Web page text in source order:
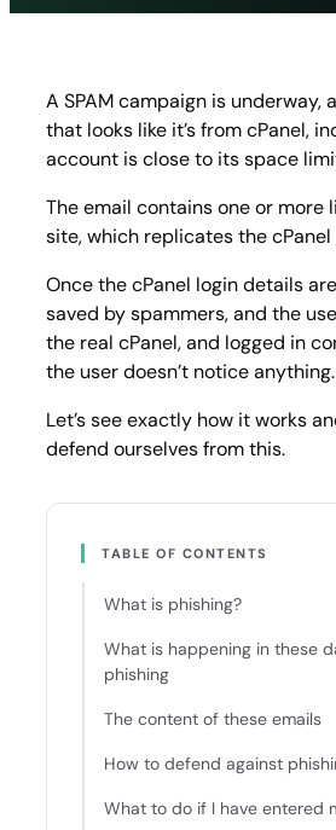
A SPAM campaign is underway,
that looks like it’s from cPanel,
account is close to its space
The email contains one or more
site, which replicates the cPanel
Once the cPanel login details
saved by spammers, and the
the real cPanel, and logged in
the user doesn’t notice anything.
Let’s see exactly how it works
defend ourselves from this.
TABLE OF CONTENTS
What is phishing?
What is happening in these
phishing
The content of these emails
How to defend against
What to do if I have entered